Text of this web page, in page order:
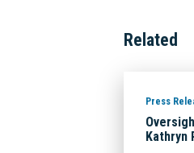
Related
Press
Kathryn